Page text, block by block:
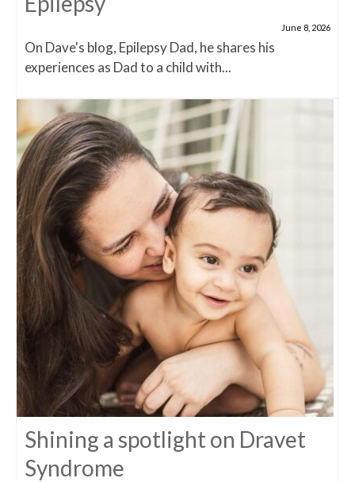
June 8, 2026
On Dave's blog, Epilepsy Dad, he shares his
experiences as Dad to a child with...
Shining a spotlight on Dravet
Syndrome